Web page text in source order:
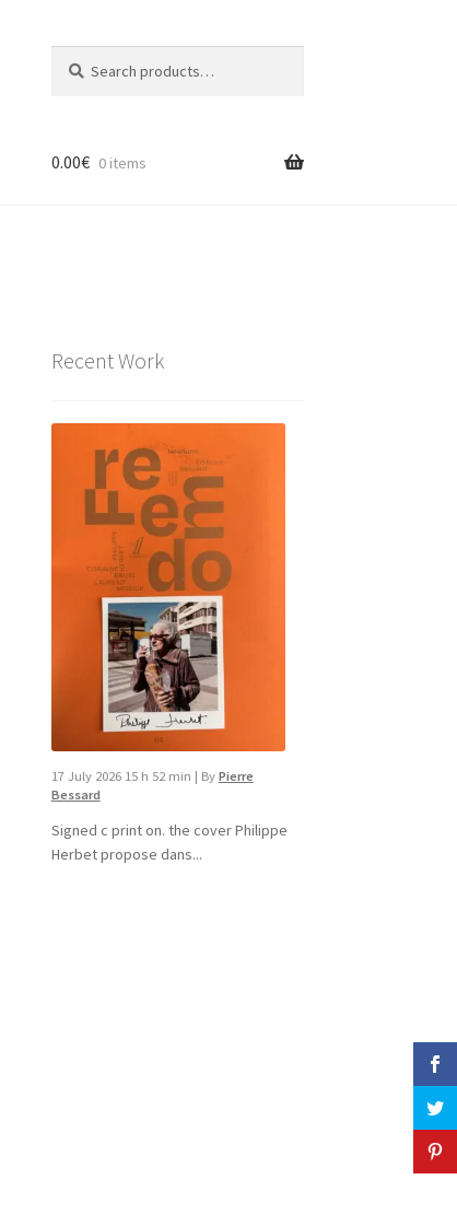
for:
0.00€ 0 items
Recent Work
17 July 2026 15 h 52 min | By Pierre
Bessard
Signed c print on. the cover ​Philippe
Herbet propose dans...